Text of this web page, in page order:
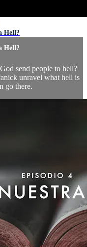
Hell?
Hell?
send people to hell?
unravel what hell is
go there.